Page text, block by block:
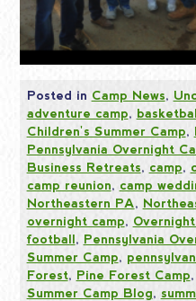
Posted in Camp News,
adventure camp,
Children's Summer Camp,
Pennsylvania Overnight
Business Retreats, camp,
camp reunion, camp
Northeastern PA,
overnight camp,
football, Pennsylvania
Summer Camp,
Forest, Pine Forest Camp,
Summer Camp Blog,